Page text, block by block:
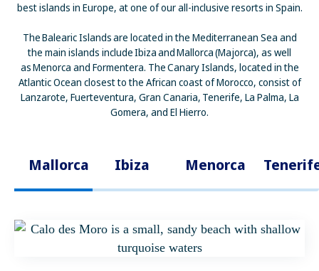
best islands in Europe, at one of our all-inclusive resorts in Spain.
The Balearic Islands are located in the Mediterranean Sea and
the main islands include Ibiza and Mallorca (Majorca), as well
as Menorca and Formentera. The Canary Islands, located in the
Atlantic Ocean closest to the African coast of Morocco, consist of
Lanzarote, Fuerteventura, Gran Canaria, Tenerife, La Palma, La
Gomera, and El Hierro.
Mallorca Ibiza Menorca